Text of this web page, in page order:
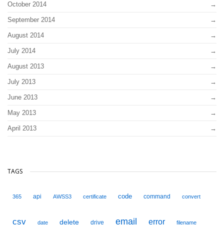
October 2014
September 2014
August 2014
July 2014
August 2013
July 2013
June 2013
May 2013
April 2013
TAGS
365 api AWSS3 certificate code command convert
csv date delete drive email error filename